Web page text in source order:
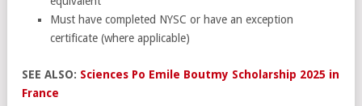
Must have completed NYSC or have an exception
certificate (where applicable)
SEE ALSO: Sciences Po Emile Boutmy Scholarship 2025 in
France